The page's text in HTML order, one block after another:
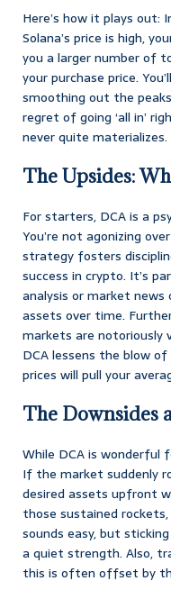
Here’s how it plays out:
Solana’s price is high,
you a larger number of
your purchase price.
smoothing out the
regret of going ‘all in’
never quite materializes.
The Upsides:
For starters, DCA is a
You’re not agonizing
strategy fosters
success in crypto. It’s
analysis or market
assets over time.
markets are notoriously
DCA lessens the blow
prices will pull your
The Downsides
While DCA is wonderful
If the market suddenly
desired assets upfront
those sustained
sounds easy, but
a quiet strength. Also,
this is often offset by